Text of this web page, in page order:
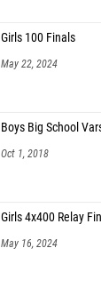
Girls 100 Finals
May 22, 2024
Boys Big School
Oct 1, 2018
Girls 4x400 Relay
May 16, 2024